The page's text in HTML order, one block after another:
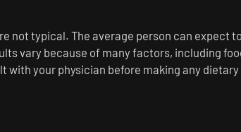
not typical. The average person can expect
vary because of many factors, including
with your physician before making any